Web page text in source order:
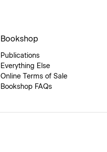
Bookshop
Publications
Everything Else
Online Terms of Sale
Bookshop FAQs